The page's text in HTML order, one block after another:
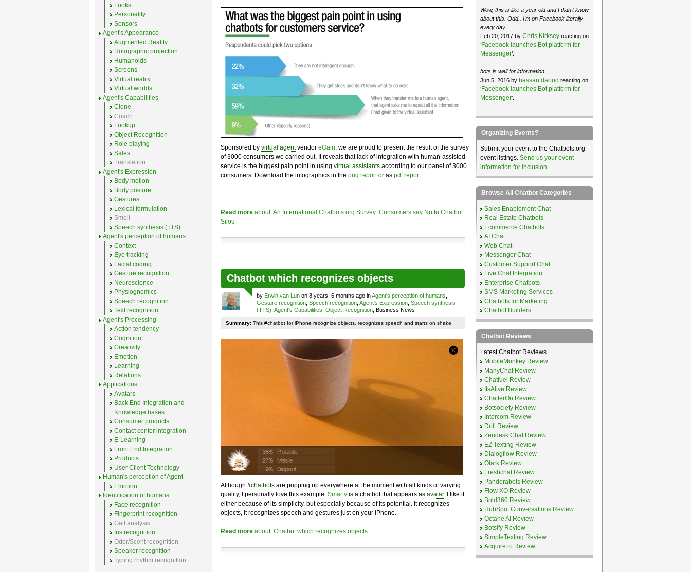
Sponsored by virtual agentvendor eGain, we are proud to present the result of the survey
of 3000 consumers we carried out. It reveals that lack of integration with human-assisted
service is the biggest pain point in using virtual assistantsaccording to our panel of 3000
consumers. Download the infographics in the png reportor as pdf report.
Read moreabout: An International Chatbots.org Survey: Consumers say No to Chatbot
Silos
Chatbot which recognizes objects
by Erwin van Lunon 8 years, 6 months ago inAgent's perception of humans
Gesture recognition, Speech recognition, Agent's Expression, Speech synthesis
(TTS) Agent's Capabilities Object Recognition, Business News
Summary:This #chatbot for iPhone recognize objects, recognizes speech and starts on shake
Although #chatbotsare popping up everywhere at the moment with all kinds of varying
quality, I personally love this example. Smartyis a chatbot that appears as avatar. I like it
either because of its simplicity, but especially because of its potential. It recognizes
objects, it recognizes speech and gestures just on your iPhone.
Read moreabout: Chatbot which recognizes objects
Looks
Personality
Sensors
Agent's Appearance
Augmented Reality
Holographic projection
Humanoids
Screens
Virtual reality
Virtual worlds
Agent's Capabilities
Clone
Coach
Lookup
Object Recognition
Role playing
Sales
Translation
Agent's Expression
Body motion
Body posture
Gestures
Lexical formulation
Smell
Speech synthesis (TTS)
Agent's perception of humans
Context
Eye tracking
Facial coding
Gesture recognition
Neuroscience
Physiognomics
Speech recognition
Text recognition
Agent's Processing
Action tendency
Cognition
Creativity
Emotion
Learning
Relations
Applications
Avatars
Back End Integration and
Knowledge bases
Consumer products
Contact center integration
E-Learning
Front End Integration
Products
User Client Technology
Human's perception of Agent
Emotion
Identification of humans
Face recognition
Fingerprint recognition
Gait analysis
Iris recognition
Odor/Scent recognition
Speaker recognition
Typing rhythm recognition
Wow, this is like a year old and I didn't know
about this. Odd.. I'm on Facebook literally
every day ...
Feb 20, 2017 by Chris Kirkseyreacting on
‘Facebook launches Bot platform for
Messenger’.
bots is well for information
Jun 5, 2016 by hassan daoud reacting on
‘Facebook launches Bot platform for
Messenger’.
Organizing Events?
Submit your event to the Chatbots.org
event listings. Send us your event
information for inclusion
Browse All Chatbot Categories
Sales Enablement Chat
Real Estate Chatbots
Ecommerce Chatbots
AI Chat
Web Chat
Messenger Chat
Customer Support Chat
Live Chat Integration
Enterprise Chatbots
SMS Marketing Services
Chatbots for Marketing
Chatbot Builders
Chatbot Reviews
Latest Chatbot Reviews
MobileMonkey Review
ManyChat Review
Chatfuel Review
ItsAlive Review
ChatterOn Review
Botsociety Review
Intercom Review
Drift Review
Zendesk Chat Review
EZ Texting Review
Dialogflow Review
Olark Review
Freshchat Review
Pandorabots Review
Flow XO Review
Bold360 Review
HubSpot Conversations Review
Octane AI Review
Botsify Review
SimpleTexting Review
Acquire io Review